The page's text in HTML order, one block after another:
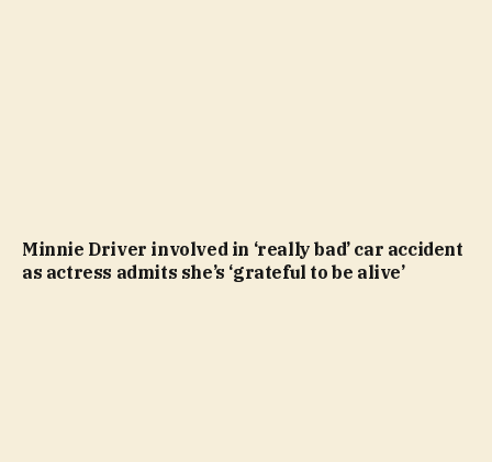
Minnie Driver involved in ‘really bad’ car accident
as actress admits she’s ‘grateful to be alive’